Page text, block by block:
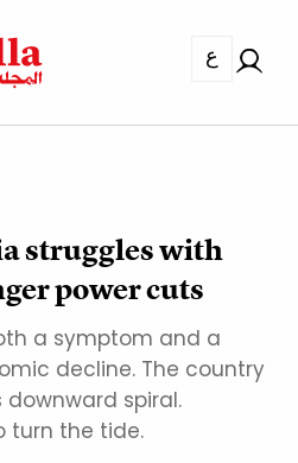
ع
struggles with
power cuts
a symptom and a
decline. The country
spiral.
turn the tide.